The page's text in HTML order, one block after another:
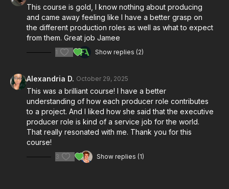
This course is gold, I know nothing about producing
and came away feeling like I have a better grasp on
the different production roles as well as what to expect
from them. Great job Jamee
1 Show replies (2)
Alexandria D. October 29, 2025
This was a brilliant course! I have a better
understanding of how each producer role contributes
to a project. And I liked how she said that the executive
producer role is kind of a service job for the world.
That really resonated with me. Thank you for this
course!
3 Show replies (1)